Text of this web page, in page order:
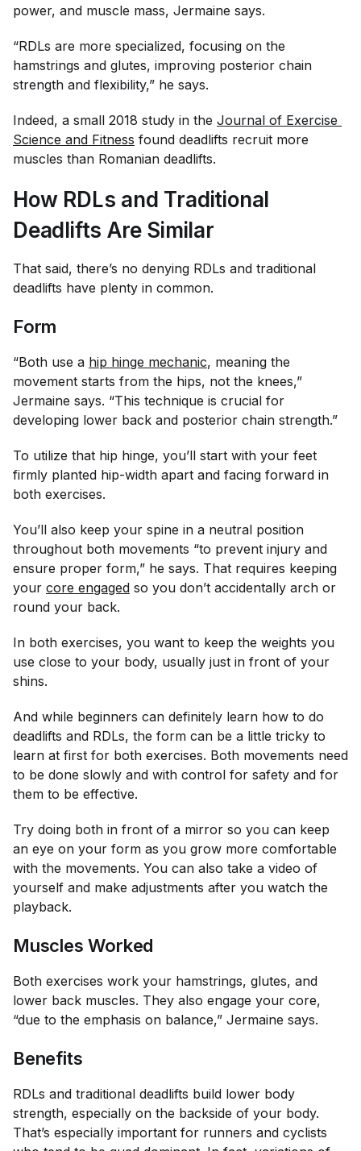
power, and muscle mass, Jermaine says.
“RDLs are more specialized, focusing on the
hamstrings and glutes, improving posterior chain
strength and flexibility,” he says.
Indeed, a small 2018 study in the Journal of Exercise
Science and Fitness found deadlifts recruit more
muscles than Romanian deadlifts.
How RDLs and Traditional
Deadlifts Are Similar
That said, there’s no denying RDLs and traditional
deadlifts have plenty in common.
Form
“Both use a hip hinge mechanic, meaning the
movement starts from the hips, not the knees,”
Jermaine says. “This technique is crucial for
developing lower back and posterior chain strength.”
To utilize that hip hinge, you’ll start with your feet
firmly planted hip-width apart and facing forward in
both exercises.
You’ll also keep your spine in a neutral position
throughout both movements “to prevent injury and
ensure proper form,” he says. That requires keeping
your core engaged so you don’t accidentally arch or
round your back.
In both exercises, you want to keep the weights you
use close to your body, usually just in front of your
shins.
And while beginners can definitely learn how to do
deadlifts and RDLs, the form can be a little tricky to
learn at first for both exercises. Both movements need
to be done slowly and with control for safety and for
them to be effective.
Try doing both in front of a mirror so you can keep
an eye on your form as you grow more comfortable
with the movements. You can also take a video of
yourself and make adjustments after you watch the
playback.
Muscles Worked
Both exercises work your hamstrings, glutes, and
lower back muscles. They also engage your core,
“due to the emphasis on balance,” Jermaine says.
Benefits
RDLs and traditional deadlifts build lower body
strength, especially on the backside of your body.
That’s especially important for runners and cyclists